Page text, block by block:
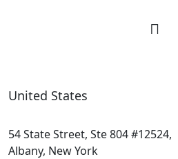
United States
54 State Street, Ste 804 #12524,
Albany, New York